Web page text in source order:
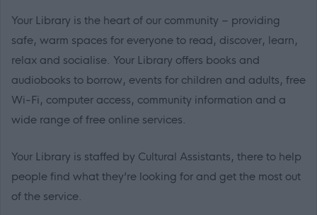
Your Library is the heart of our community – providing
safe, warm spaces for everyone to read, discover, learn,
relax and socialise. Your Library offers books and
audiobooks to borrow, events for children and adults, free
Wi-Fi, computer access, community information and a
wide range of free online services.
Your Library is staffed by Cultural Assistants, there to help
people find what they’re looking for and get the most out
of the service.